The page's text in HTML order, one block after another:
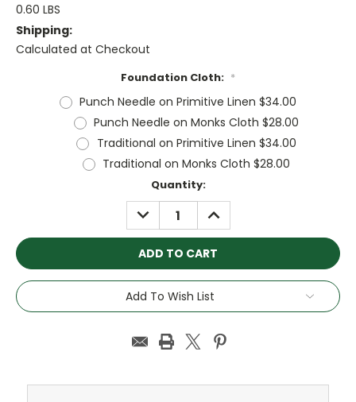
0.60 LBS
Shipping:
Calculated at Checkout
Foundation Cloth: *
Punch Needle on Primitive Linen $34.00
Punch Needle on Monks Cloth $28.00
Traditional on Primitive Linen $34.00
Traditional on Monks Cloth $28.00
Quantity:
DECREASE
QUANTITY:
INCREASE
QUANTITY:
Add To Wish List